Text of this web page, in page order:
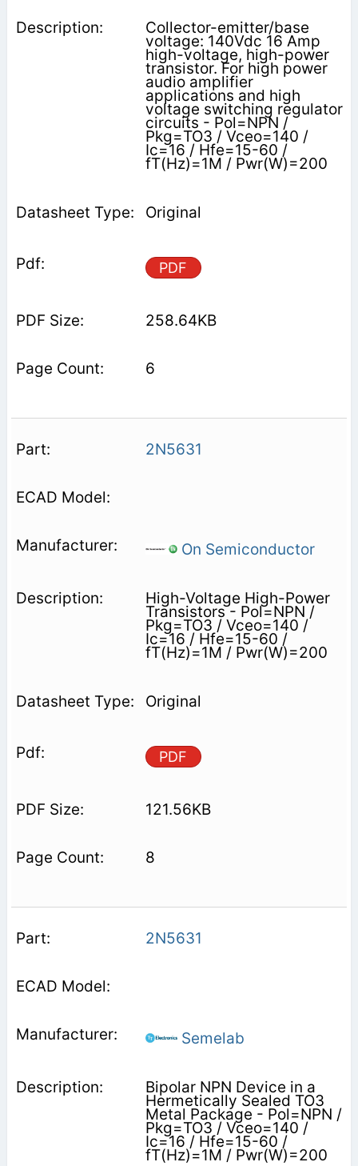
Collector-emitter/base
voltage: 140Vdc 16 Amp
high-voltage, high-power
transistor. For high power
audio amplifier
applications and high
voltage switching regulator
circuits - Pol=NPN /
Pkg=TO3 / Vceo=140 /
Ic=16 / Hfe=15-60 /
fT(Hz)=1M / Pwr(W)=200
Original
PDF
258.64KB
6
2N5631
On Semiconductor
High-Voltage High-Power
Transistors - Pol=NPN /
Pkg=TO3 / Vceo=140 /
Ic=16 / Hfe=15-60 /
fT(Hz)=1M / Pwr(W)=200
Original
PDF
121.56KB
8
2N5631
Semelab
Bipolar NPN Device in a
Hermetically Sealed TO3
Metal Package - Pol=NPN /
Pkg=TO3 / Vceo=140 /
Ic=16 / Hfe=15-60 /
fT(Hz)=1M / Pwr(W)=200